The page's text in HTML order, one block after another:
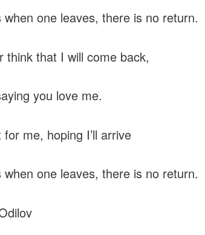
when one leaves, there is no return.
think that I will come back,
you love me.
me, hoping I’ll arrive
when one leaves, there is no return.